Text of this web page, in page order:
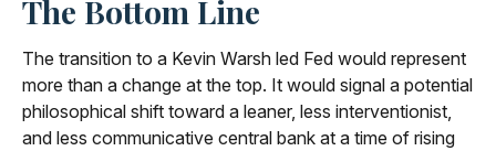
The Bottom Line
The transition to a Kevin Warsh led Fed would represent
more than a change at the top. It would signal a potential
philosophical shift toward a leaner, less interventionist,
and less communicative central bank at a time of rising